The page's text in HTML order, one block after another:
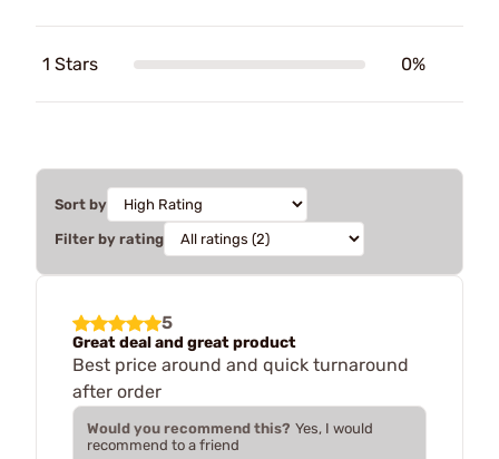
1 Stars 0%
Sort by
Filter by rating
5
Great deal and great product
Best price around and quick turnaround
after order
Would you recommend this? Yes, I would
recommend to a friend